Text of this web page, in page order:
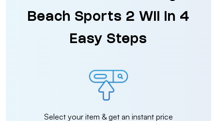
Beach Sports 2 Wii in 4
Easy Steps
Select your item & get an instant price